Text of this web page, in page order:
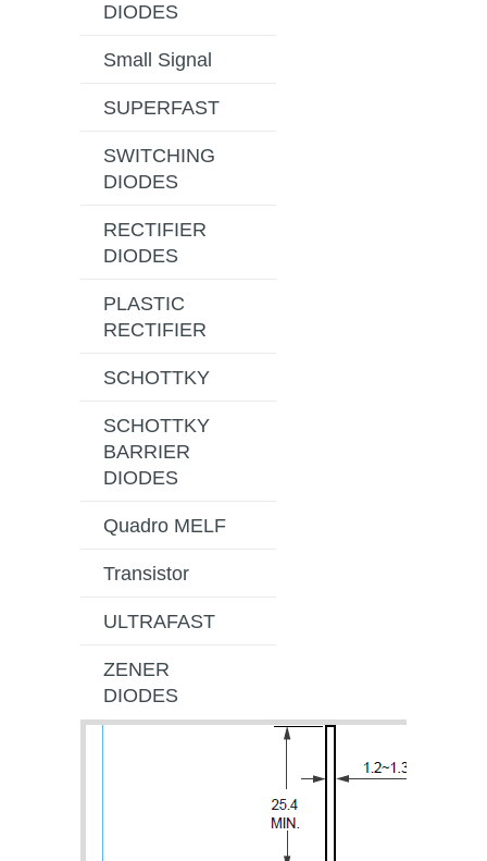
DIODES
Small Signal
SUPERFAST
SWITCHING
DIODES
RECTIFIER
DIODES
PLASTIC
RECTIFIER
SCHOTTKY
SCHOTTKY
BARRIER
DIODES
Quadro MELF
Transistor
ULTRAFAST
ZENER
DIODES